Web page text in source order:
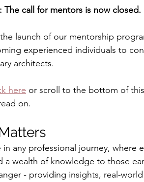
The call for mentors is now closed.
launch of our mentorship
experienced individuals to
architects.
here or scroll to the bottom of
on.
any professional journey, where
wealth of knowledge to those
- providing insights, real-